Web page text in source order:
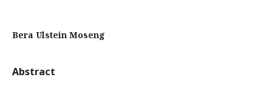
Bera Ulstein Moseng
Abstract